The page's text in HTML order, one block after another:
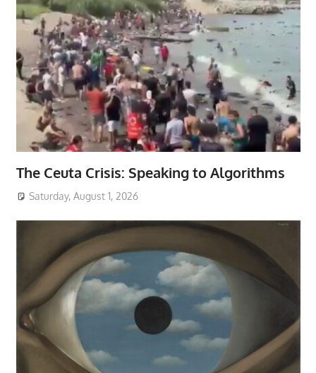
The Ceuta Crisis: Speaking to Algorithms
Saturday, August 1, 2026